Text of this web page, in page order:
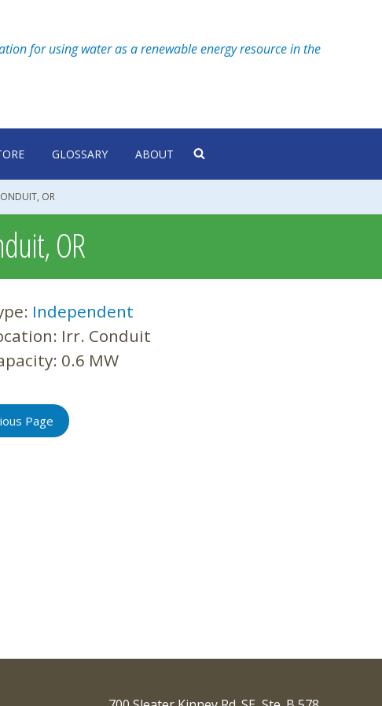
for using water as a renewable energy resource in the
GLOSSARY ABOUT
OR
OR
Independent
Irr. Conduit
0.6 MW
Page